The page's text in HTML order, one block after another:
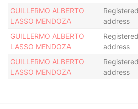
GUILLERMO ALBERTO
LASSO MENDOZA
Registered
address
GUILLERMO ALBERTO
LASSO MENDOZA
Registered
address
GUILLERMO ALBERTO
LASSO MENDOZA
Registered
address